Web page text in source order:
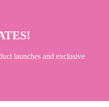
launches and exclusive